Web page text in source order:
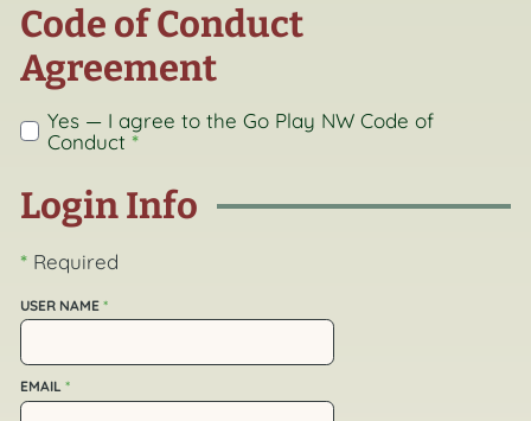
Code of Conduct
Agreement
Yes — I agree to the Go Play NW Code of
Conduct *
Login Info
*Required
USER NAME *
EMAIL *